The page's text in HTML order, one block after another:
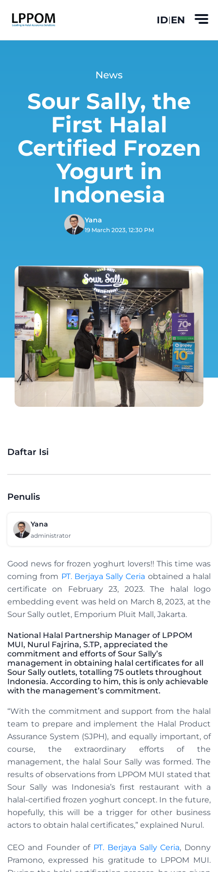
ID|EN
News
Sour Sally, the
First Halal
Certified Frozen
Yogurt in
Indonesia
Yana
19 March 2023, 12:30 PM
Daftar Isi
Penulis
Yana
administrator
Good news for frozen yoghurt lovers!! This time was
coming from PT. Berjaya Sally Ceria obtained a halal
certificate on February 23, 2023. The halal logo
embedding event was held on March 8, 2023, at the
Sour Sally outlet, Emporium Pluit Mall, Jakarta.
National Halal Partnership Manager of LPPOM
MUI, Nurul Fajrina, S.TP, appreciated the
commitment and efforts of Sour Sally’s
management in obtaining halal certificates for all
Sour Sally outlets, totalling 75 outlets throughout
Indonesia. According to him, this is only achievable
with the management’s commitment.
“With the commitment and support from the halal
team to prepare and implement the Halal Product
Assurance System (SJPH), and equally important, of
course, the extraordinary efforts of the
management, the halal Sour Sally was formed. The
results of observations from LPPOM MUI stated that
Sour Sally was Indonesia’s first restaurant with a
halal-certified frozen yoghurt concept. In the future,
hopefully, this will be a trigger for other business
actors to obtain halal certificates,” explained Nurul.
CEO and Founder of PT. Berjaya Sally Ceria, Donny
Pramono, expressed his gratitude to LPPOM MUI.